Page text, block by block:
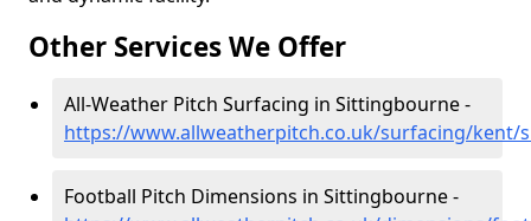
Other Services We Offer
All-Weather Pitch Surfacing in Sittingbourne -
https://www.allweatherpitch.co.uk/surfacing/kent/
Football Pitch Dimensions in Sittingbourne -